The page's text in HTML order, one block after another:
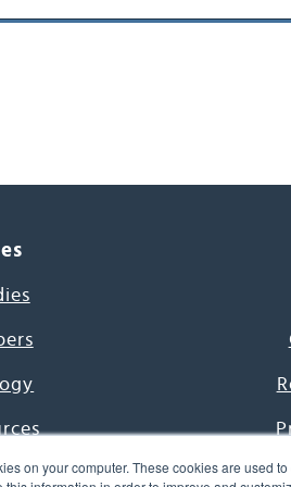
on your computer. These cookies are used
Project